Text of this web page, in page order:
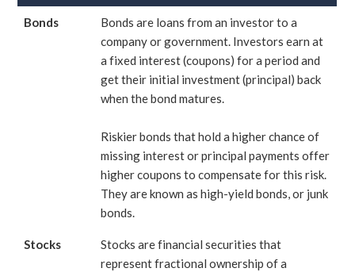
Bonds
Bonds are loans from an investor to a
company or government. Investors earn at
a fixed interest (coupons) for a period and
get their initial investment (principal) back
when the bond matures.
Riskier bonds that hold a higher chance of
missing interest or principal payments offer
higher coupons to compensate for this risk.
They are known as high-yield bonds, or junk
bonds.
Stocks
Stocks are financial securities that
represent fractional ownership of a